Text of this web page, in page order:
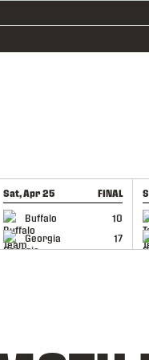
Sat, Apr 25 FINAL
Buffalo
10
Georgia
17
GAME RECAP